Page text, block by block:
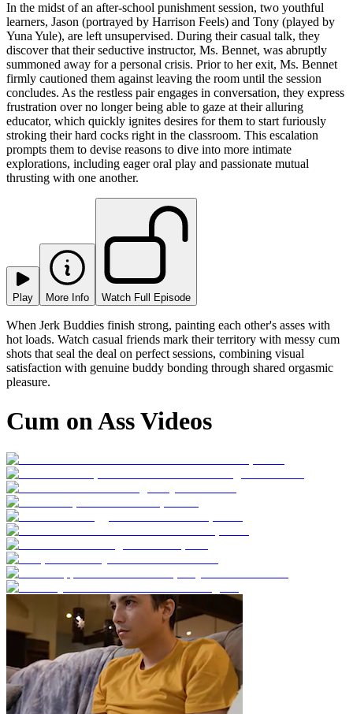
In the midst of an after-school punishment session, two youthful
learners, Jason (portrayed by Harrison Feels) and Tony (played by
Yuna Yule), are left unsupervised. During their casual talk, they
discover that their seductive instructor, Ms. Bennet, was abruptly
summoned away for a personal crisis. Prior to her exit, Ms. Bennet
firmly cautioned them against leaving the room until the session
concludes. As the restless pair engages in conversation, they express
frustration over no longer being able to gaze at their alluring
educator, which quickly ignites desires for them to start furiously
stroking their hard cocks right in the classroom. This escalation
prompts them to devise reasons to dive into more intimate
explorations, including eager oral play and passionate mutual
thrusting with one another.
Play More Info Watch Full Episode
When Jerk Buddies finish strong, painting each other's asses with
hot loads. Watch casual friends mark their territory with messy cum
shots that seal the deal on perfect sessions, combining visual
satisfaction with genuine buddy bonding through shared orgasmic
pleasure.
Cum on Ass Videos